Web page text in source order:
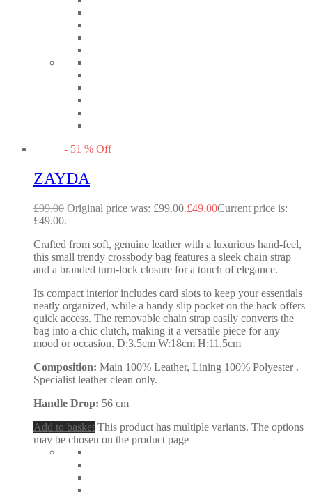
- 51 % Off
ZAYDA
£99.00 Original price was: £99.00.£49.00Current price is:
£49.00.
Crafted from soft, genuine leather with a luxurious hand-feel,
this small trendy crossbody bag features a sleek chain strap
and a branded turn-lock closure for a touch of elegance.
Its compact interior includes card slots to keep your essentials
neatly organized, while a handy slip pocket on the back offers
quick access. The removable chain strap easily converts the
bag into a chic clutch, making it a versatile piece for any
mood or occasion. D:3.5cm W:18cm H:11.5cm
Composition: Main 100% Leather, Lining 100% Polyester .
Specialist leather clean only.
Handle Drop: 56 cm
Add to basket This product has multiple variants. The options
may be chosen on the product page